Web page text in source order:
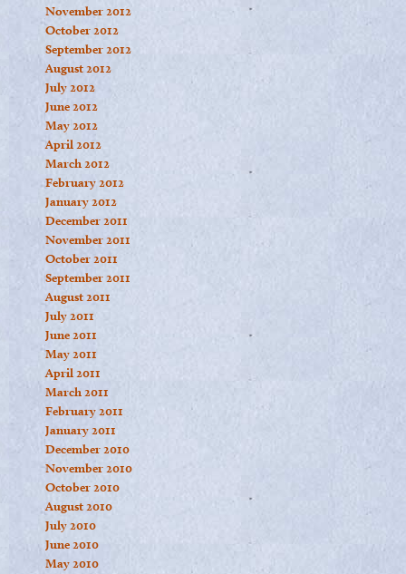
November 2012
October 2012
September 2012
August 2012
July 2012
June 2012
May 2012
April 2012
March 2012
February 2012
January 2012
December 2011
November 2011
October 2011
September 2011
August 2011
July 2011
June 2011
May 2011
April 2011
March 2011
February 2011
January 2011
December 2010
November 2010
October 2010
August 2010
July 2010
June 2010
May 2010